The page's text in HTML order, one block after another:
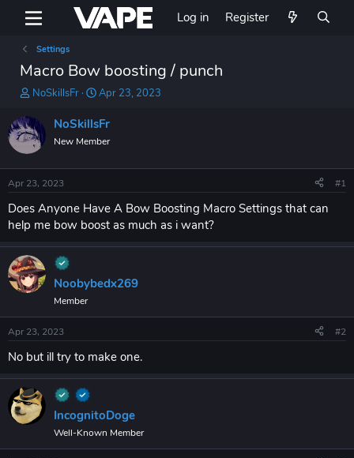
Log in Register
Settings
Macro Bow boosting / punch
T
r
e
a
s
t
a
r
e
r
NoSkillsFr
S
a
t
t
e
Apr 23, 2023
NoSkillsFr
New Member
Apr 23, 2023 #1
Does Anyone Have A Bow Boosting Macro Settings that can
help me bow boost as much as i want?
Noobybedx269
Member
Apr 23, 2023 #2
No but ill try to make one.
IncognitoDoge
Well-Known Member